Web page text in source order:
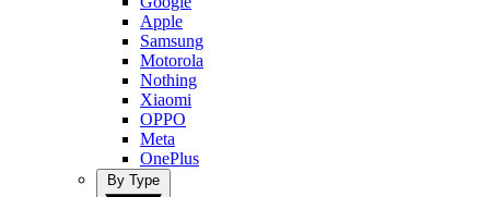
Apple
Samsung
Motorola
Nothing
Xiaomi
OPPO
Meta
OnePlus